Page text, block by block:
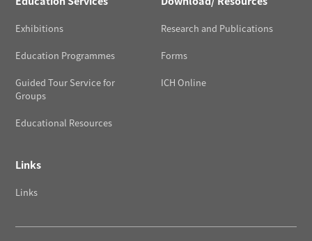
Exhibitions
Education Programmes
Guided Tour Service for
Groups
Educational Resources
Research and Publications
Forms
ICH Online
Links
Links